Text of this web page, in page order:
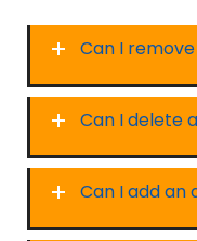
Can I
Can I delete
Can I add an